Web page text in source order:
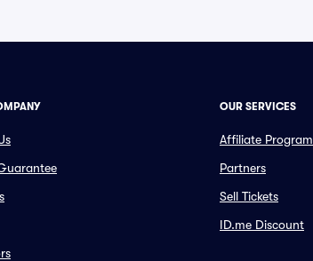
OUR SERVICES
Affiliate Program
Partners
Sell Tickets
ID.me Discount